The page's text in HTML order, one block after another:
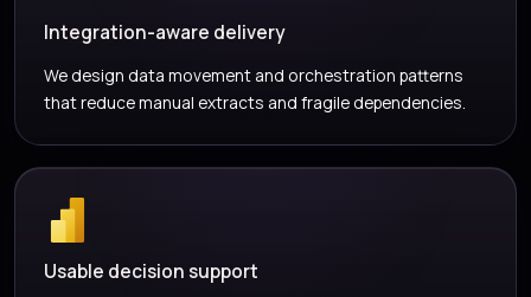
Integration-aware delivery
We design data movement and orchestration patterns
that reduce manual extracts and fragile dependencies.
Usable decision support